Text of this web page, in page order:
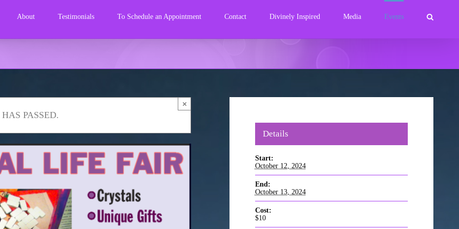
About Testimonials To Schedule an Appointment Contact Divinely Inspired Media Events
PASSED.
×
Details
Start:
October 12, 2024
End:
October 13, 2024
Cost:
$10